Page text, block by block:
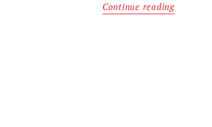
Continue reading